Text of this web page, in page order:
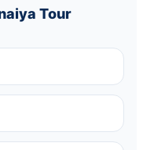
Tour